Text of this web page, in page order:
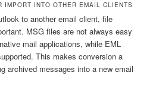
IMPORT INTO OTHER EMAIL CLIENTS
to another email client, file
MSG files are not always easy
mail applications, while EML
This makes conversion a
archived messages into a new email